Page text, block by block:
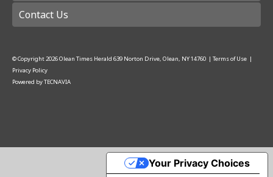
Contact Us
© Copyright2026Olean Times Herald 639 Norton Drive, Olean, NY 14760 | Terms of Use |
Privacy Policy
Powered byTECNAVIA
Your Privacy Choices